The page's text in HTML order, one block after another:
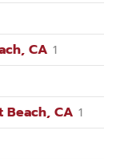
CA 1
Beach, CA 1